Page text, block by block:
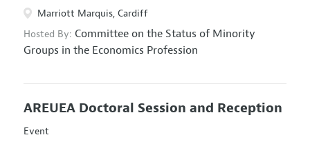
Marriott Marquis, Cardiff
Hosted By: Committee on the Status of Minority
Groups in the Economics Profession
AREUEA Doctoral Session and Reception
Event